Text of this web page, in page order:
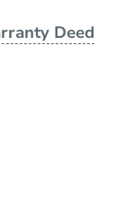
Deed